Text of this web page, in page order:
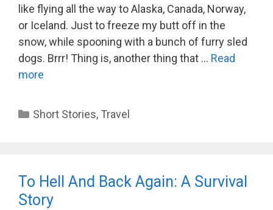
like flying all the way to Alaska, Canada, Norway,
or Iceland. Just to freeze my butt off in the
snow, while spooning with a bunch of furry sled
dogs. Brrr! Thing is, another thing that … Read
more
Categories
Short Stories, Travel
To Hell And Back Again: A Survival
Story